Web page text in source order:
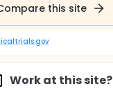
this site
Work at this site?